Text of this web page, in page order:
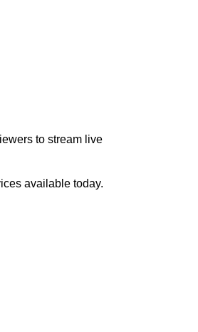
to stream live
available today.